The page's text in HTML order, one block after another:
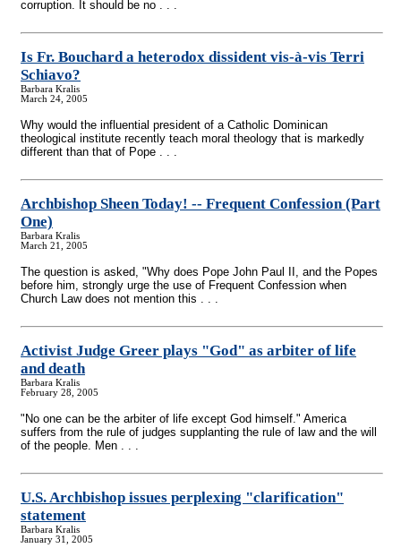
corruption. It should be no . . .
Is Fr. Bouchard a heterodox dissident vis-à-vis Terri
Schiavo?
Barbara Kralis
March 24, 2005
Why would the influential president of a Catholic Dominican
theological institute recently teach moral theology that is markedly
different than that of Pope . . .
Archbishop Sheen Today! -- Frequent Confession (Part
One)
Barbara Kralis
March 21, 2005
The question is asked, "Why does Pope John Paul II, and the Popes
before him, strongly urge the use of Frequent Confession when
Church Law does not mention this . . .
Activist Judge Greer plays "God" as arbiter of life
and death
Barbara Kralis
February 28, 2005
"No one can be the arbiter of life except God himself." America
suffers from the rule of judges supplanting the rule of law and the will
of the people. Men . . .
U.S. Archbishop issues perplexing "clarification"
statement
Barbara Kralis
January 31, 2005